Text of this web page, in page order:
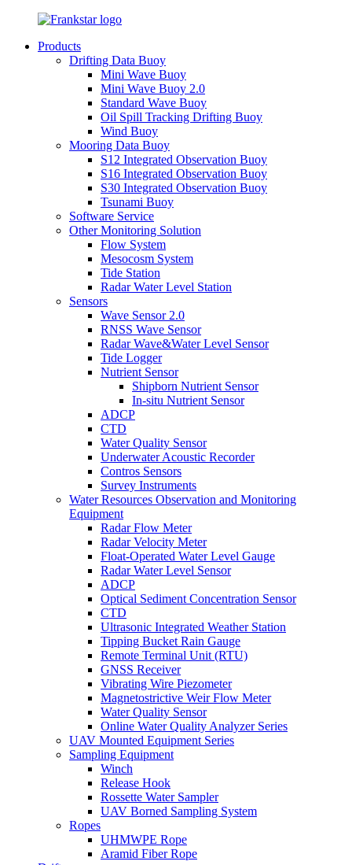
Products
Drifting Data Buoy
Mini Wave Buoy
Mini Wave Buoy 2.0
Standard Wave Buoy
Oil Spill Tracking Drifting Buoy
Wind Buoy
Mooring Data Buoy
S12 Integrated Observation Buoy
S16 Integrated Observation Buoy
S30 Integrated Observation Buoy
Tsunami Buoy
Software Service
Other Monitoring Solution
Flow System
Mesocosm System
Tide Station
Radar Water Level Station
Sensors
Wave Sensor 2.0
RNSS Wave Sensor
Radar Wave&Water Level Sensor
Tide Logger
Nutrient Sensor
Shipborn Nutrient Sensor
In-situ Nutrient Sensor
ADCP
CTD
Water Quality Sensor
Underwater Acoustic Recorder
Contros Sensors
Survey Instruments
Water Resources Observation and Monitoring
Equipment
Radar Flow Meter
Radar Velocity Meter
Float-Operated Water Level Gauge
Radar Water Level Sensor
ADCP
Optical Sediment Concentration Sensor
CTD
Ultrasonic Integrated Weather Station
Tipping Bucket Rain Gauge
Remote Terminal Unit (RTU)
GNSS Receiver
Vibrating Wire Piezometer
Magnetostrictive Weir Flow Meter
Water Quality Sensor
Online Water Quality Analyzer Series
UAV Mounted Equipment Series
Sampling Equipment
Winch
Release Hook
Rossette Water Sampler
UAV Borned Sampling System
Ropes
UHMWPE Rope
Aramid Fiber Rope